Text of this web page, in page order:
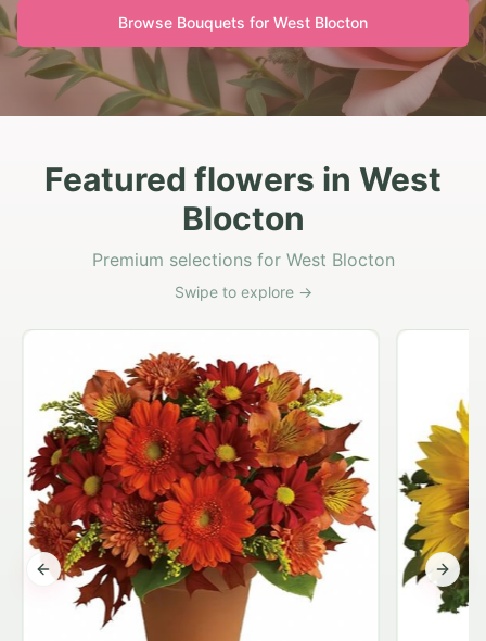
Browse Bouquets for West Blocton
Featured flowers in West
Blocton
Premium selections for West Blocton
Swipe to explore →
Previous slide Next